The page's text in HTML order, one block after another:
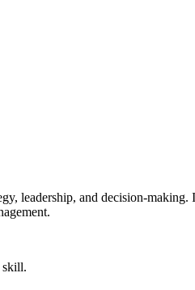
leadership, and decision-
skill.